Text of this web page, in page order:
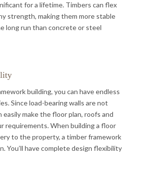
for a lifetime. Timbers can flex
strength, making them more stable
long run than concrete or steel
building, you can have endless
Since load-bearing walls are not
easily make the floor plan, roofs and
requirements. When building a floor
to the property, a timber framework
You’ll have complete design flexibility